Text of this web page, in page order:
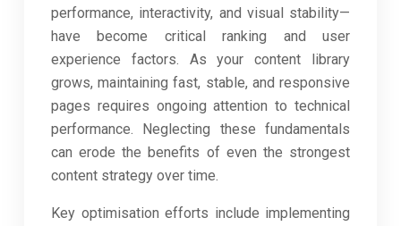
performance, interactivity, and visual stability—
have become critical ranking and user
experience factors. As your content library
grows, maintaining fast, stable, and responsive
pages requires ongoing attention to technical
performance. Neglecting these fundamentals
can erode the benefits of even the strongest
content strategy over time.
Key optimisation efforts include implementing